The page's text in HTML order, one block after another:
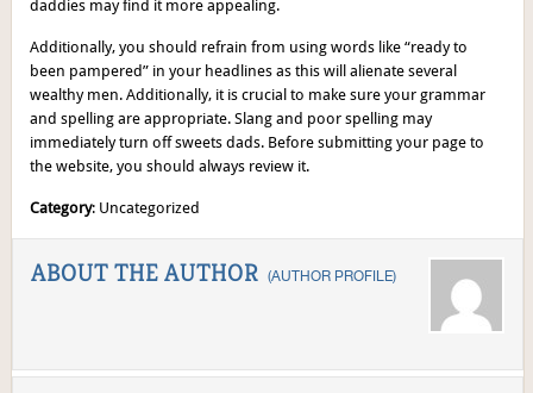
daddies may find it more appealing.
Additionally, you should refrain from using words like “ready to
been pampered” in your headlines as this will alienate several
wealthy men. Additionally, it is crucial to make sure your grammar
and spelling are appropriate. Slang and poor spelling may
immediately turn off sweets dads. Before submitting your page to
the website, you should always review it.
Category: Uncategorized
ABOUT THE AUTHOR (AUTHOR PROFILE)